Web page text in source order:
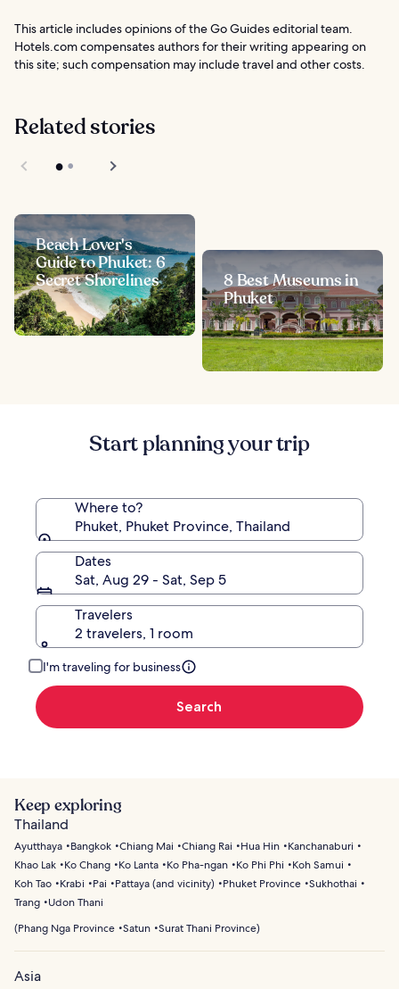
This article includes opinions of the Go Guides editorial team.
Hotels.com compensates authors for their writing appearing on
this site; such compensation may include travel and other costs.
Related stories
Beach Lover's
Guide to Phuket: 6
Secret Shorelines
8 Best Museums in
Phuket
Start planning your trip
Where to?
Phuket, Phuket Province, Thailand
Dates
Sat, Aug 29 - Sat, Sep 5
Travelers
2 travelers, 1 room
I'm traveling for business
Search
Keep exploring
Thailand
Ayutthaya Bangkok Chiang Mai Chiang Rai Hua Hin
Kanchanaburi
Khao Lak
Ko Chang Ko Lanta Ko Pha-ngan Ko Phi Phi
Koh Samui
Koh Tao
Krabi Pai Pattaya (and vicinity) Phuket Province Sukhothai
Trang
Udon Thani
(Phang Nga Province Satun Surat Thani Province)
Asia